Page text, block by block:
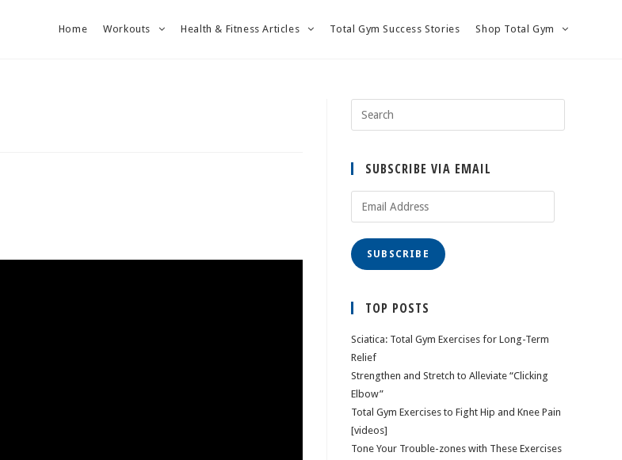
Home Workouts Health & Fitness Articles Total Gym Success Stories Shop Total Gym
SUBSCRIBE VIA EMAIL
SUBSCRIBE
TOP POSTS
Sciatica: Total Gym Exercises for Long-Term
Relief
Strengthen and Stretch to Alleviate “Clicking
Elbow”
Total Gym Exercises to Fight Hip and Knee Pain
[videos]
Tone Your Trouble-zones with These Exercises